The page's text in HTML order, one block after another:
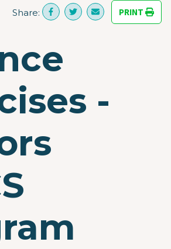
Share: PRINT
-